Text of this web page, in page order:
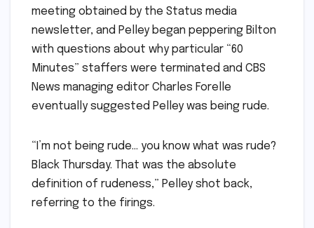
meeting obtained by the Status media
newsletter, and Pelley began peppering Bilton
with questions about why particular “60
Minutes” staffers were terminated and CBS
News managing editor Charles Forelle
eventually suggested Pelley was being rude.
“I’m not being rude… you know what was rude?
Black Thursday. That was the absolute
definition of rudeness,” Pelley shot back,
referring to the firings.